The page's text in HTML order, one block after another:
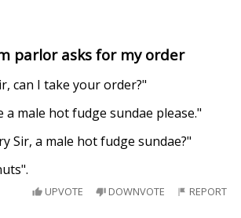
parlor asks for my order
can I take your order?"
a male hot fudge sundae please."
Sir, a male hot fudge sundae?"
UPVOTE DOWNVOTE REPORT